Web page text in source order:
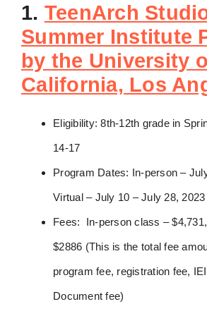
1. TeenArch
Summer Institute
by the University
California, Los
Eligibility: 8th-12th grade in
14-17
Program Dates: In-person –
Virtual – July 10 – July 28, 2023
Fees: In-person class –
$2886 (This is the total fee
program fee, registration fee,
Document fee)